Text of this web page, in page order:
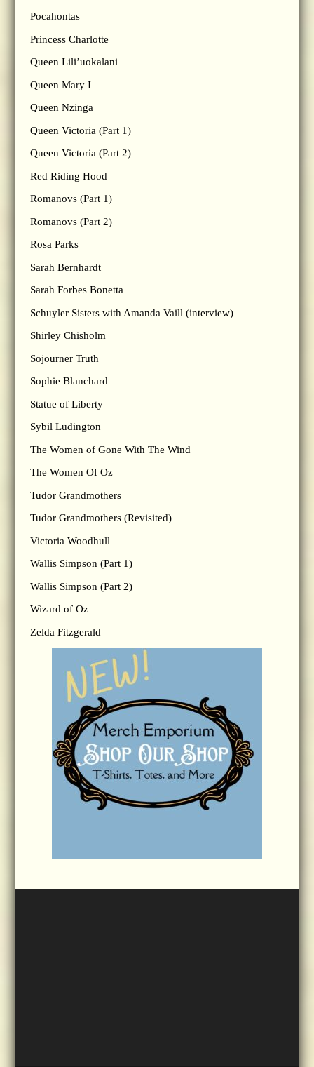
Pocahontas
Princess Charlotte
Queen Lili’uokalani
Queen Mary I
Queen Nzinga
Queen Victoria (Part 1)
Queen Victoria (Part 2)
Red Riding Hood
Romanovs (Part 1)
Romanovs (Part 2)
Rosa Parks
Sarah Bernhardt
Sarah Forbes Bonetta
Schuyler Sisters with Amanda Vaill (interview)
Shirley Chisholm
Sojourner Truth
Sophie Blanchard
Statue of Liberty
Sybil Ludington
The Women of Gone With The Wind
The Women Of Oz
Tudor Grandmothers
Tudor Grandmothers (Revisited)
Victoria Woodhull
Wallis Simpson (Part 1)
Wallis Simpson (Part 2)
Wizard of Oz
Zelda Fitzgerald